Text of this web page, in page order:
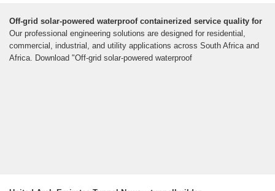
Off-grid solar-powered waterproof containerized service quality for
Our professional engineering solutions are designed for residential,
commercial, industrial, and utility applications across South Africa and
Africa. Download "Off-grid solar-powered waterproof